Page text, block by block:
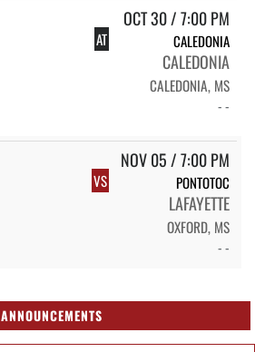
OCT 30 / 7:00 PM
AT CALEDONIA
CALEDONIA
CALEDONIA, MS
- -
NOV 05 / 7:00 PM
VS PONTOTOC
LAFAYETTE
OXFORD, MS
- -
ANNOUNCEMENTS